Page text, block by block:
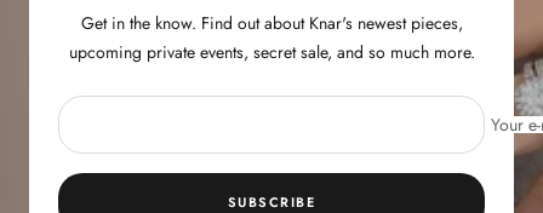
Get in the know. Find out about Knar's newest pieces,
upcoming private events, secret sale, and so much more.
Your
SUBSCRIBE